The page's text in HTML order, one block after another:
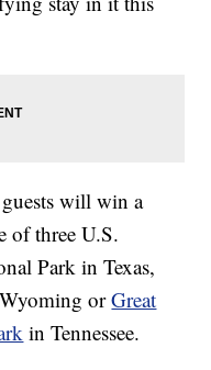
will win a
of three U.S.
Park in Texas,
orGreat
in Tennessee.